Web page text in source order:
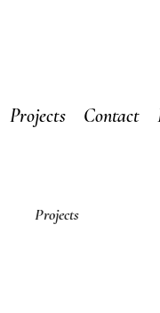
Projects Contact
Projects